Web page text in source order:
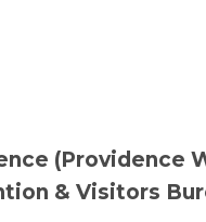
(Providence
& Visitors